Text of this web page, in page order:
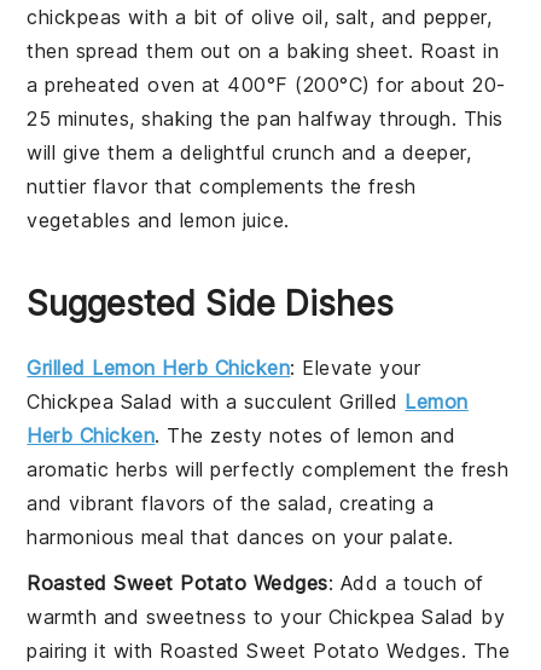
chickpeas with a bit ofolive oil, salt, and pepper,
then spread them out on a baking sheet. Roast in
a preheated oven at 400°F (200°C) for about 20-
25 minutes, shaking the pan halfway through. This
will give them a delightful crunch and a deeper,
nuttier flavor that complements the fresh
vegetables and lemon juice.
Suggested Side Dishes
Grilled Lemon Herb Chicken: Elevate your
Chickpea Salad with a succulentGrilled Lemon
Herb Chicken. The zesty notes of lemon and
aromatic herbs will perfectly complement the fresh
and vibrant flavors of the salad, creating a
harmonious meal that dances on your palate.
Roasted Sweet Potato Wedges: Add a touch of
warmth and sweetness to your Chickpea Salad by
pairing it with Roasted Sweet Potato Wedges. The